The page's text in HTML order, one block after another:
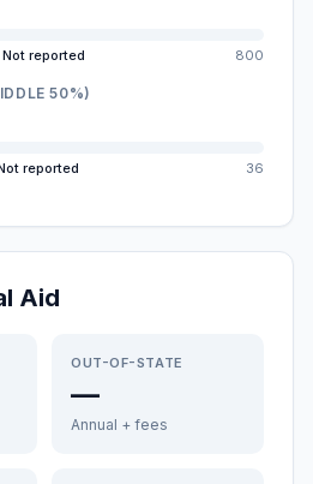
Not reported 800
50%)
reported 36
Aid
OUT-OF-STATE
—
Annual + fees